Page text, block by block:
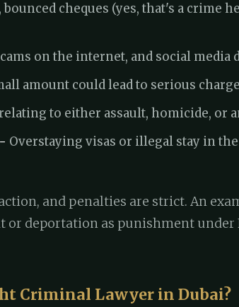
bounced cheques (yes, that's a crime
on the internet, and social media
amount could lead to serious
to either assault, homicide, or
Overstaying visas or illegal stay in
and penalties are strict. An
deportation as punishment under
Criminal Lawyer in Dubai?